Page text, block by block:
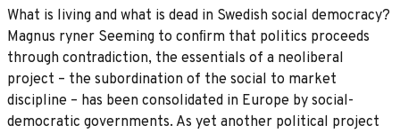
What is living and what is dead in Swedish social democracy?
Magnus ryner Seeming to conﬁrm that politics proceeds
through contradiction, the essentials of a neoliberal
project – the subordination of the social to market
discipline – has been consolidated in Europe by social-
democratic governments. As yet another political project